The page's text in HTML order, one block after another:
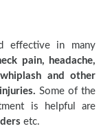
effective in many
pain, headache,
and other
Some of the
is helpful are
etc.